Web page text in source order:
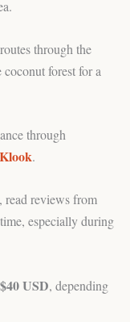
through the
forest for a
through
Klook.
read reviews from
especially during
USD, depending